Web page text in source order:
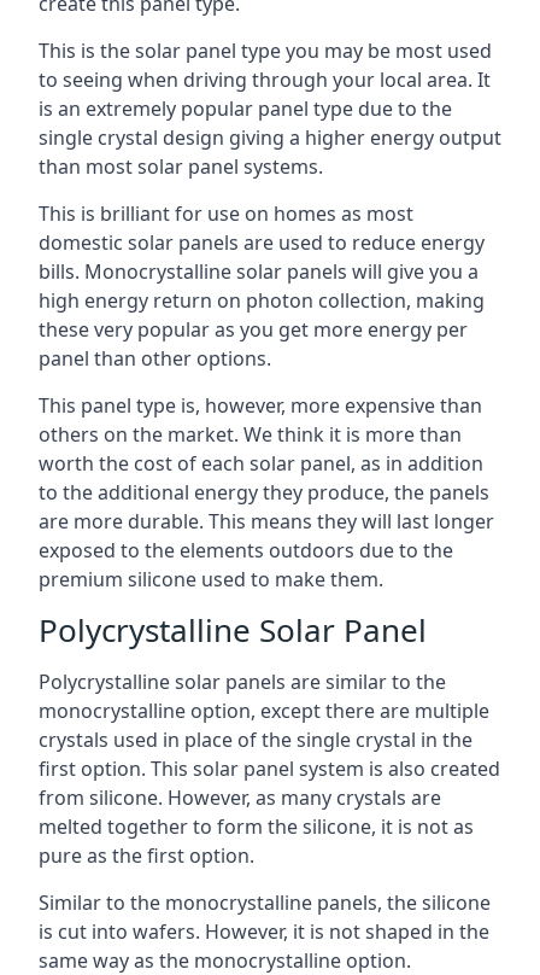
This is the solar panel type you may be most used
to seeing when driving through your local area. It
is an extremely popular panel type due to the
single crystal design giving a higher energy output
than most solar panel systems.
This is brilliant for use on homes as most
domestic solar panels are used to reduce energy
bills. Monocrystalline solar panels will give you a
high energy return on photon collection, making
these very popular as you get more energy per
panel than other options.
This panel type is, however, more expensive than
others on the market. We think it is more than
worth the cost of each solar panel, as in addition
to the additional energy they produce, the panels
are more durable. This means they will last longer
exposed to the elements outdoors due to the
premium silicone used to make them.
Polycrystalline Solar Panel
Polycrystalline solar panels are similar to the
monocrystalline option, except there are multiple
crystals used in place of the single crystal in the
first option. This solar panel system is also created
from silicone. However, as many crystals are
melted together to form the silicone, it is not as
pure as the first option.
Similar to the monocrystalline panels, the silicone
is cut into wafers. However, it is not shaped in the
same way as the monocrystalline option.